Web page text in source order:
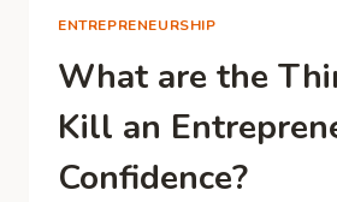
ENTREPRENEURSHIP
What are the
Kill an
Confidence?